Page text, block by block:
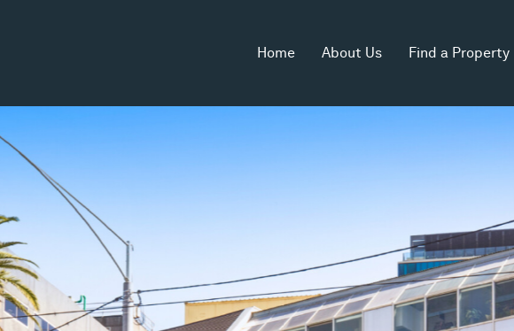
Home About Us Find a Property
Building Area
Zoning